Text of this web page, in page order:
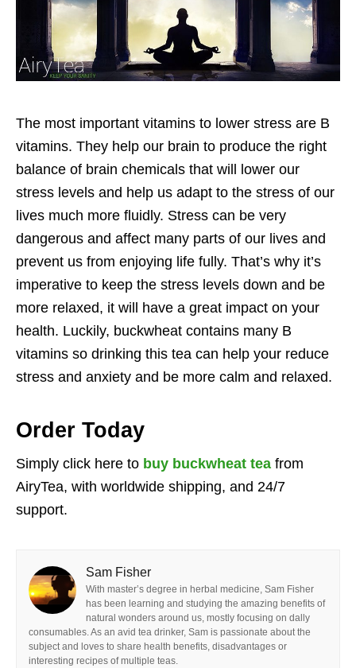
The most important vitamins to lower stress are B
vitamins. They help our brain to produce the right
balance of brain chemicals that will lower our
stress levels and help us adapt to the stress of our
lives much more fluidly. Stress can be very
dangerous and affect many parts of our lives and
prevent us from enjoying life fully. That’s why it’s
imperative to keep the stress levels down and be
more relaxed, it will have a great impact on your
health. Luckily, buckwheat contains many B
vitamins so drinking this tea can help your reduce
stress and anxiety and be more calm and relaxed.
Order Today
Simply click here to buy buckwheat tea from
AiryTea, with worldwide shipping, and 24/7
support.
Sam Fisher
With master’s degree in herbal medicine, Sam Fisher
has been learning and studying the amazing benefits of
natural wonders around us, mostly focusing on dally
consumables. As an avid tea drinker, Sam is passionate about the
subject and loves to share health benefits, disadvantages or
interesting recipes of multiple teas.